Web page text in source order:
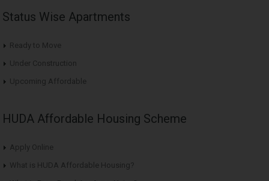
Status Wise Apartments
Ready to Move
Under Construction
Upcoming Affordable
HUDA Affordable Housing Scheme
Apply Online
What is HUDA Affordable Housing?